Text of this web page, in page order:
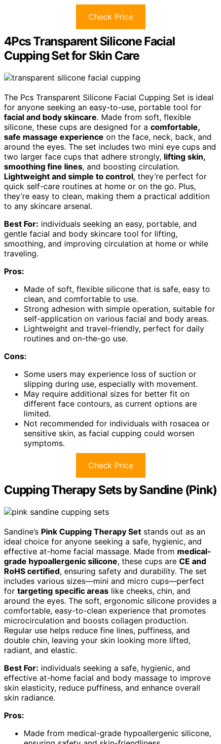
Check Price
4Pcs Transparent Silicone Facial
Cupping Set for Skin Care
The Pcs Transparent Silicone Facial Cupping Set is ideal
for anyone seeking an easy-to-use, portable tool for
facial and body skincare. Made from soft, flexible
silicone, these cups are designed for a comfortable,
safe massage experience on the face, neck, back, and
around the eyes. The set includes two mini eye cups and
two larger face cups that adhere strongly, lifting skin,
smoothing fine lines, and boosting circulation.
Lightweight and simple to control, they’re perfect for
quick self-care routines at home or on the go. Plus,
they’re easy to clean, making them a practical addition
to any skincare arsenal.
Best For: individuals seeking an easy, portable, and
gentle facial and body skincare tool for lifting,
smoothing, and improving circulation at home or while
traveling.
Pros:
Made of soft, flexible silicone that is safe, easy to
clean, and comfortable to use.
Strong adhesion with simple operation, suitable for
self-application on various facial and body areas.
Lightweight and travel-friendly, perfect for daily
routines and on-the-go use.
Cons:
Some users may experience loss of suction or
slipping during use, especially with movement.
May require additional sizes for better fit on
different face contours, as current options are
limited.
Not recommended for individuals with rosacea or
sensitive skin, as facial cupping could worsen
symptoms.
Check Price
Cupping Therapy Sets by Sandine (Pink)
Sandine’s Pink Cupping Therapy Set stands out as an
ideal choice for anyone seeking a safe, hygienic, and
effective at-home facial massage. Made from medical-
grade hypoallergenic silicone, these cups are CE and
RoHS certified, ensuring safety and durability. The set
includes various sizes—mini and micro cups—perfect
for targeting specific areas like cheeks, chin, and
around the eyes. The soft, ergonomic silicone provides a
comfortable, easy-to-clean experience that promotes
microcirculation and boosts collagen production.
Regular use helps reduce fine lines, puffiness, and
double chin, leaving your skin looking more lifted,
radiant, and elastic.
Best For: individuals seeking a safe, hygienic, and
effective at-home facial and body massage to improve
skin elasticity, reduce puffiness, and enhance overall
skin radiance.
Pros:
Made from medical-grade hypoallergenic silicone,